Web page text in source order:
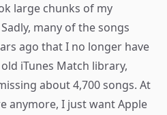
large chunks of my
many of the songs
ago that I no longer have
iTunes Match library,
about 4,700 songs. At
anymore, I just want Apple